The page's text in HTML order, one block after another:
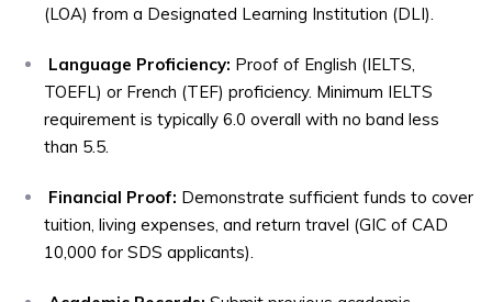
(LOA) from a Designated Learning Institution (DLI).
Language Proficiency: Proof of English (IELTS,
TOEFL) or French (TEF) proficiency. Minimum IELTS
requirement is typically 6.0 overall with no band less
than 5.5.
Financial Proof: Demonstrate sufficient funds to cover
tuition, living expenses, and return travel (GIC of CAD
10,000 for SDS applicants).